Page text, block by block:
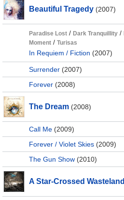
Beautiful Tragedy (2007)
Paradise Lost / Dark Tranquillity /
Moment / Turisas
In Requiem / Fiction (2007)
Surrender (2007)
Forever (2008)
The Dream (2008)
Call Me (2009)
Forever / Violet Skies (2009)
The Gun Show (2010)
A Star-Crossed Wasteland